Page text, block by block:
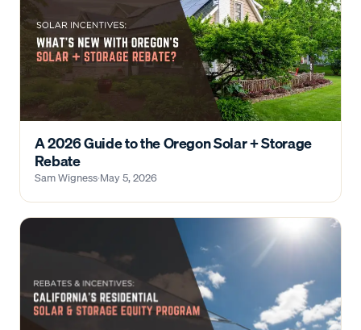
A 2026 Guide to the Oregon Solar + Storage
Rebate
Sam Wigness·May 5, 2026